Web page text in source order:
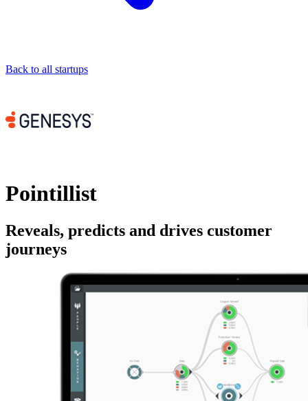
Back to all startups
Pointillist
Reveals, predicts and drives customer
journeys